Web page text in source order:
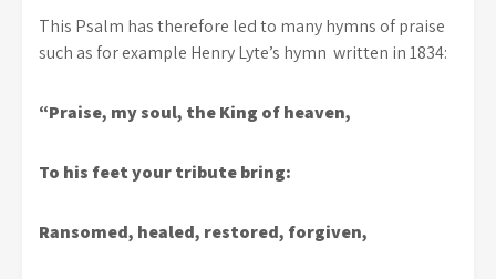
This Psalm has therefore led to many hymns of praise
such as for example Henry Lyte’s hymn written in 1834:
“Praise, my soul, the King of heaven,
To his feet your tribute bring:
Ransomed, healed, restored, forgiven,